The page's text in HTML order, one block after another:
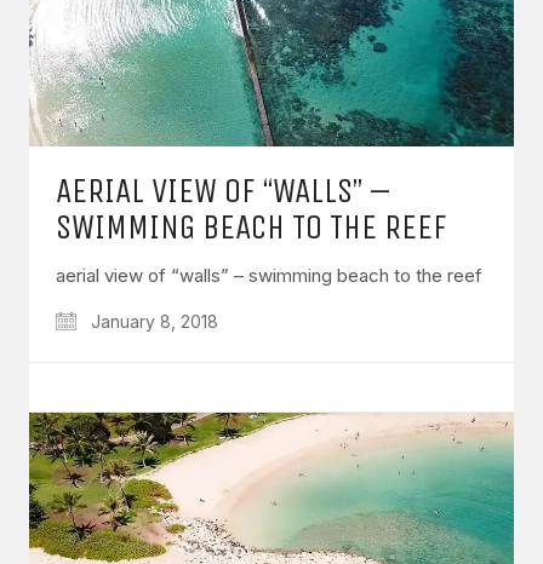
AERIAL VIEW OF “WALLS” –
SWIMMING BEACH TO THE REEF
aerial view of “walls” – swimming beach to the reef
January 8, 2018